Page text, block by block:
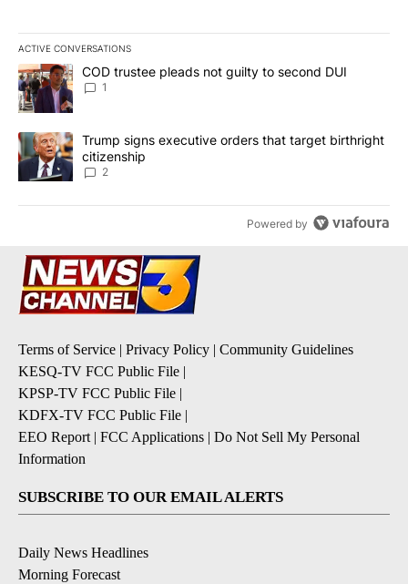
ACTIVE CONVERSATIONS
The following is a list of the most commented articles in the last
A trending article titled "COD trustee pleads not guilty to second
COD trustee pleads not guilty to second DUI
1
A trending article titled "Trump signs executive orders that
Trump signs executive orders that target birthright
citizenship
2
Powered by
Terms of Service | Privacy Policy | Community Guidelines
KESQ-TV FCC Public File |
KPSP-TV FCC Public File |
KDFX-TV FCC Public File |
EEO Report | FCC Applications | Do Not Sell My Personal
Information
SUBSCRIBE TO OUR EMAIL ALERTS
Daily News Headlines
Morning Forecast